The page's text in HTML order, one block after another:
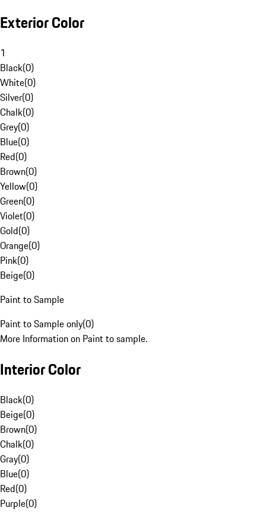
Exterior Color
1
Black(0)
White(0)
Silver(0)
Chalk(0)
Grey(0)
Blue(0)
Red(0)
Brown(0)
Yellow(0)
Green(0)
Violet(0)
Gold(0)
Orange(0)
Pink(0)
Beige(0)
Paint to Sample
Paint to Sample only(0)
More Information on Paint to sample.
Interior Color
Black(0)
Beige(0)
Brown(0)
Chalk(0)
Gray(0)
Blue(0)
Red(0)
Purple(0)